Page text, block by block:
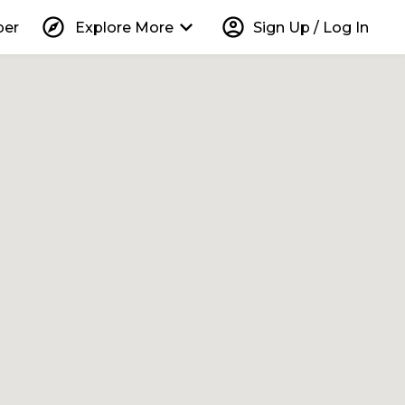
explore Explore More keyboard_arrow_down account_circle Sign Up / Log In